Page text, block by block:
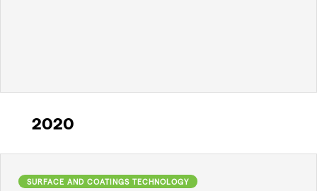
2020
SURFACE AND COATINGS TECHNOLOGY